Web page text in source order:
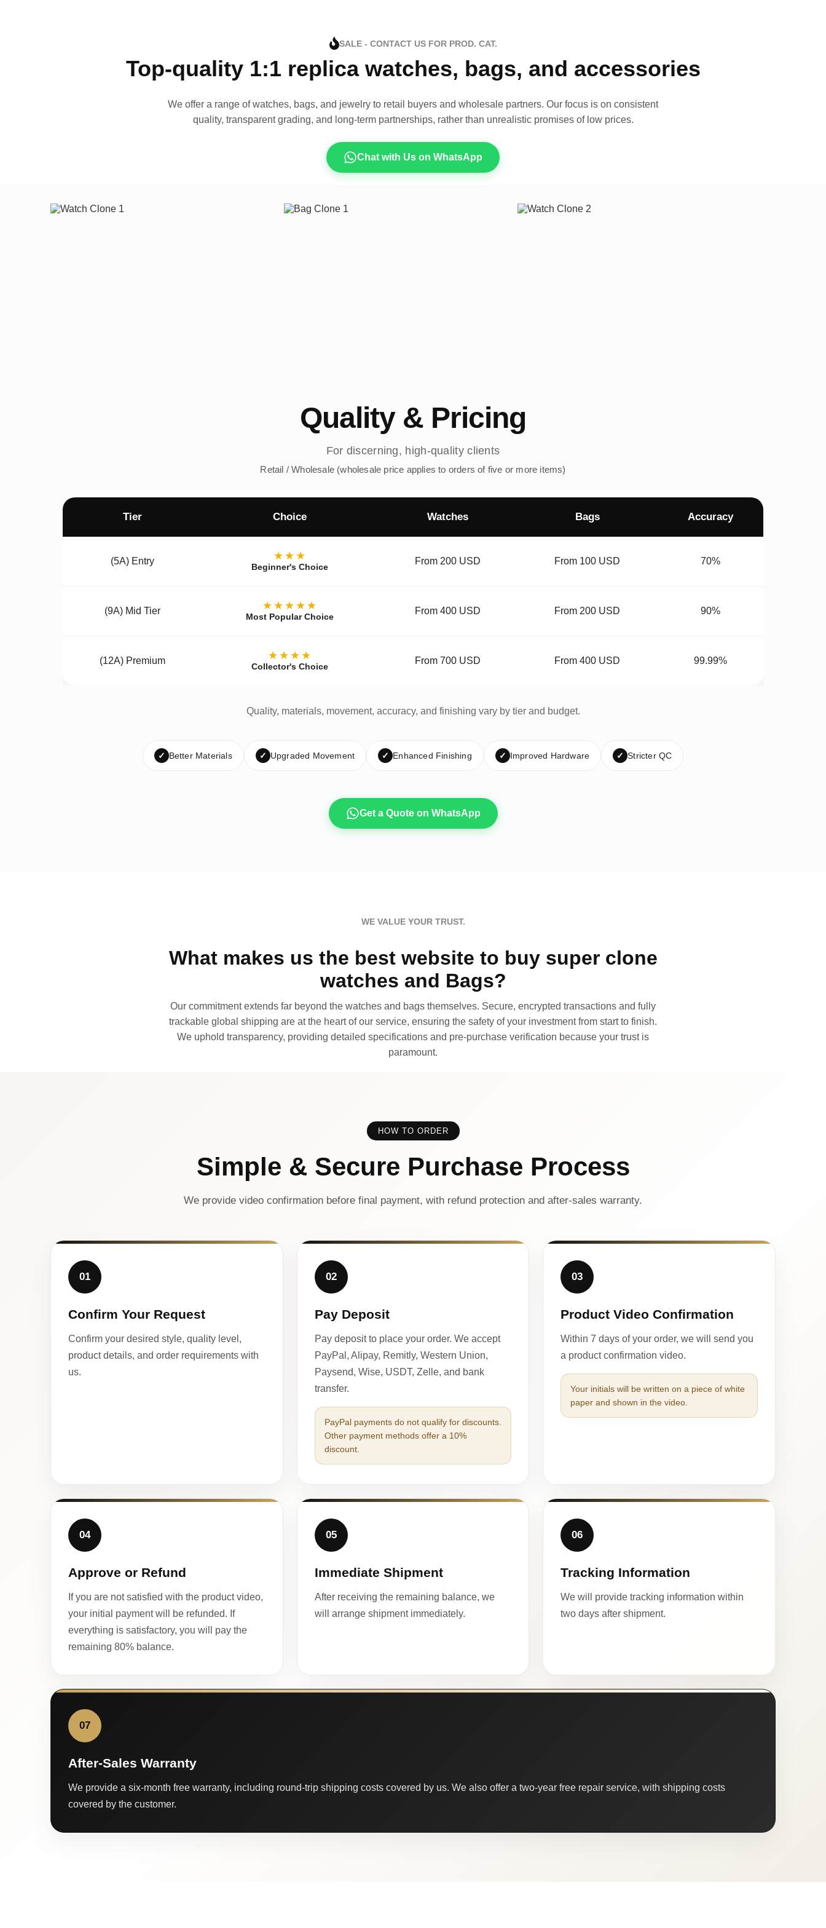
SALE - CONTACT US FOR PROD. CAT.
Top-quality 1:1 replica watches, bags, and accessories
We offer a range of watches, bags, and jewelry to retail buyers and wholesale partners. Our focus is on consistent
quality, transparent grading, and long-term partnerships, rather than unrealistic promises of low prices.
Chat with Us on WhatsApp
Quality & Pricing
For discerning, high-quality clients
Retail / Wholesale (wholesale price applies to orders of five or more items)
Tier Choice Watches Bags Accuracy
(5A) Entry ★★★
Beginner's Choice
From 200 USD From 100 USD 70%
(9A) Mid Tier ★★★★★
Most Popular Choice
From 400 USD From 200 USD 90%
(12A) Premium ★★★★
Collector's Choice
From 700 USD From 400 USD 99.99%
Quality, materials, movement, accuracy, and finishing vary by tier and budget.
✓ Better Materials ✓ Upgraded Movement ✓ Enhanced Finishing ✓ Improved Hardware ✓ Stricter QC
Get a Quote on WhatsApp
WE VALUE YOUR TRUST.
What makes us the best website to buy super clone
watches and Bags?
Our commitment extends far beyond the watches and bags themselves. Secure, encrypted transactions and fully
trackable global shipping are at the heart of our service, ensuring the safety of your investment from start to finish.
We uphold transparency, providing detailed specifications and pre-purchase verification because your trust is
paramount.
HOW TO ORDER
Simple & Secure Purchase Process
We provide video confirmation before final payment, with refund protection and after-sales warranty.
01
Confirm Your Request
Confirm your desired style, quality level,
product details, and order requirements with
us.
02
Pay Deposit
Pay deposit to place your order. We accept
PayPal, Alipay, Remitly, Western Union,
Paysend, Wise, USDT, Zelle, and bank
transfer.
PayPal payments do not qualify for discounts.
Other payment methods offer a 10%
discount.
03
Product Video Confirmation
Within 7 days of your order, we will send you
a product confirmation video.
Your initials will be written on a piece of white
paper and shown in the video.
04
Approve or Refund
If you are not satisfied with the product video,
your initial payment will be refunded. If
everything is satisfactory, you will pay the
remaining 80% balance.
05
Immediate Shipment
After receiving the remaining balance, we
will arrange shipment immediately.
06
Tracking Information
We will provide tracking information within
two days after shipment.
07
After-Sales Warranty
We provide a six-month free warranty, including round-trip shipping costs covered by us. We also offer a two-year free repair service, with shipping costs
covered by the customer.